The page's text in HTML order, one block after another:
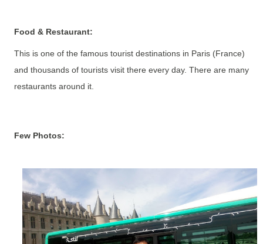
Food & Restaurant:
This is one of the famous tourist destinations in Paris (France)
and thousands of tourists visit there every day. There are many
restaurants around it.
Few Photos: